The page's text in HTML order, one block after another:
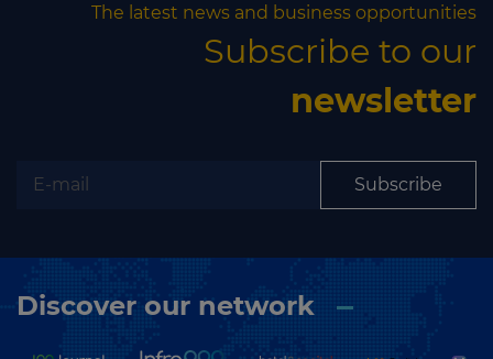
The latest news and business opportunities
Subscribe to our
newsletter
Subscribe
Discover our network